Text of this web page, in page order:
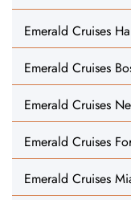
Emerald Cruises
Emerald Cruises
Emerald Cruises
Emerald Cruises
Emerald Cruises